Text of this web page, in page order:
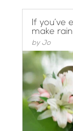
If you’ve
make
by Jo